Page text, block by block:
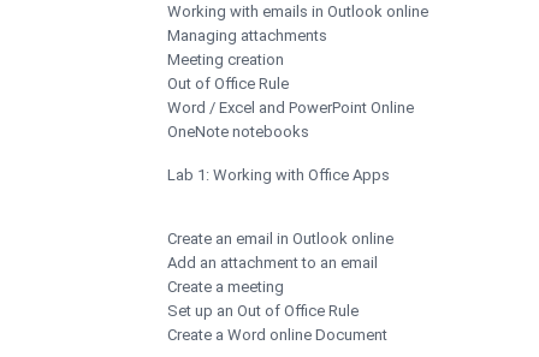
Working with emails in Outlook online
Managing attachments
Meeting creation
Out of Office Rule
Word / Excel and PowerPoint Online
OneNote notebooks
Lab 1: Working with Office Apps
Create an email in Outlook online
Add an attachment to an email
Create a meeting
Set up an Out of Office Rule
Create a Word online Document